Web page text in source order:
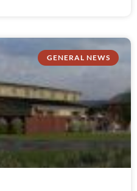
GENERAL NEWS